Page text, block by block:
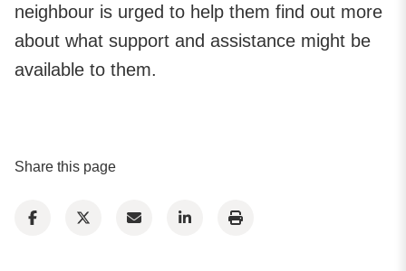
neighbour is urged to help them find out more
about what support and assistance might be
available to them.
Share this page